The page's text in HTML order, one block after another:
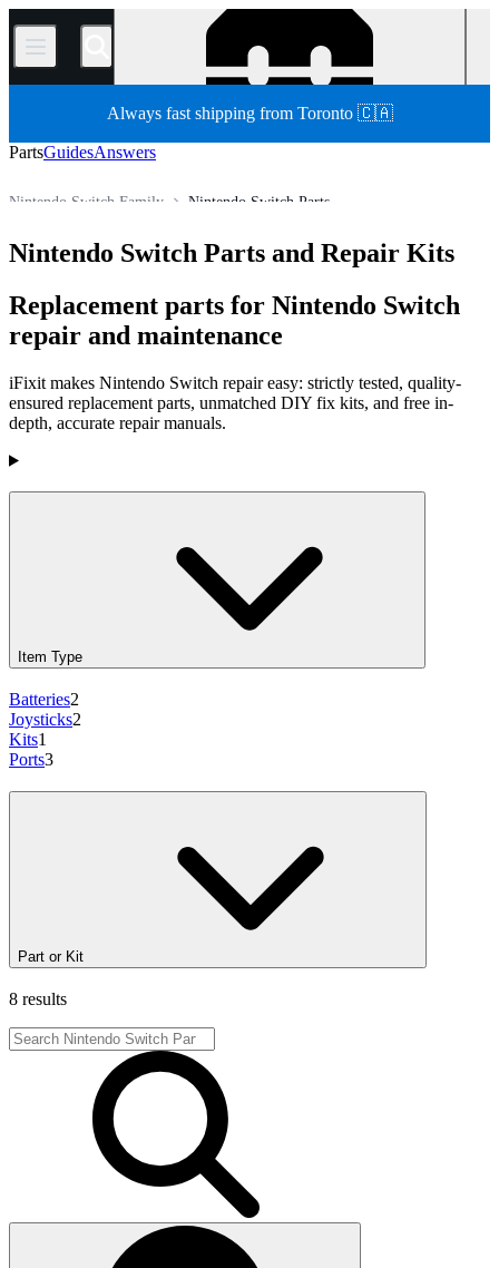
/
Always fast shipping from Toronto 🇨🇦
PartsGuidesAnswers
Nintendo Switch Parts
Nintendo Switch Family
Nintendo Switch Parts and Repair Kits
Replacement parts for Nintendo Switch
repair and maintenance
iFixit makes Nintendo Switch repair easy: strictly tested, quality-
ensured replacement parts, unmatched DIY fix kits, and free in-
depth, accurate repair manuals.
Products
Item Type
Batteries2
Joysticks2
Kits1
Ports3
Part or Kit
8 results